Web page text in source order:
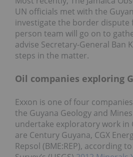
UN officials met with the
investigate the border dispute
person team will go on to
advise Secretary-General Ban
steps in the matter.
Oil companies exploring
Exxon is one of four
the Guyana Geology and
undertake exploratory work in
are Century Guyana, CGX
Repsol (BME:REP), according